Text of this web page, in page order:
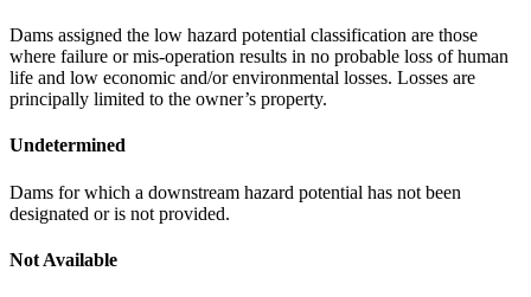
Dams assigned the low hazard potential classification are those
where failure or mis-operation results in no probable loss of human
life and low economic and/or environmental losses. Losses are
principally limited to the owner’s property.
Undetermined
Dams for which a downstream hazard potential has not been
designated or is not provided.
Not Available